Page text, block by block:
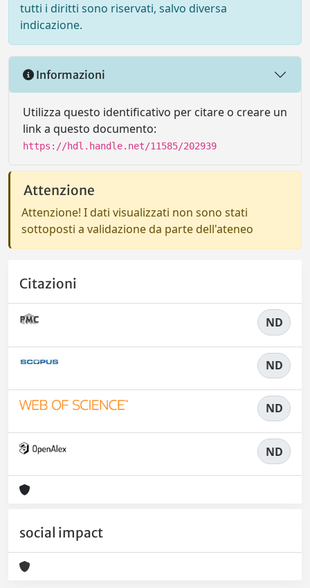
tutti i diritti sono riservati, salvo diversa
indicazione.
Informazioni
Utilizza questo identificativo per citare o creare un
link a questo documento:
https://hdl.handle.net/11585/202939
Attenzione
Attenzione! I dati visualizzati non sono stati
sottoposti a validazione da parte dell'ateneo
Citazioni
ND
ND
ND
ND
social impact